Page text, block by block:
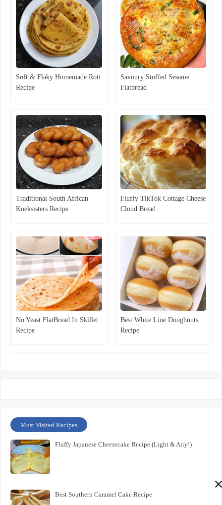
Soft & Flaky Homemade Roti
Recipe
Savoury Stuffed Sesame
Flatbread
Traditional South African
Koeksisters Recipe
Fluffy TikTok Cottage Cheese
Cloud Bread
No Yeast FlatBread In Skillet
Recipe
Best White Line Doughnuts
Recipe
Most Visited Recipes
Fluffy Japanese Cheesecake Recipe (Light & Airy!)
Best Southern Caramel Cake Recipe